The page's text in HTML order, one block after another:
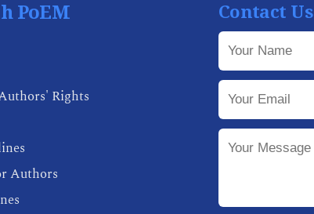
PoEM
Rights
Authors
Contact Us